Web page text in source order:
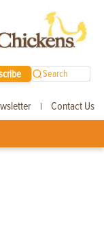
Search
| Contact Us